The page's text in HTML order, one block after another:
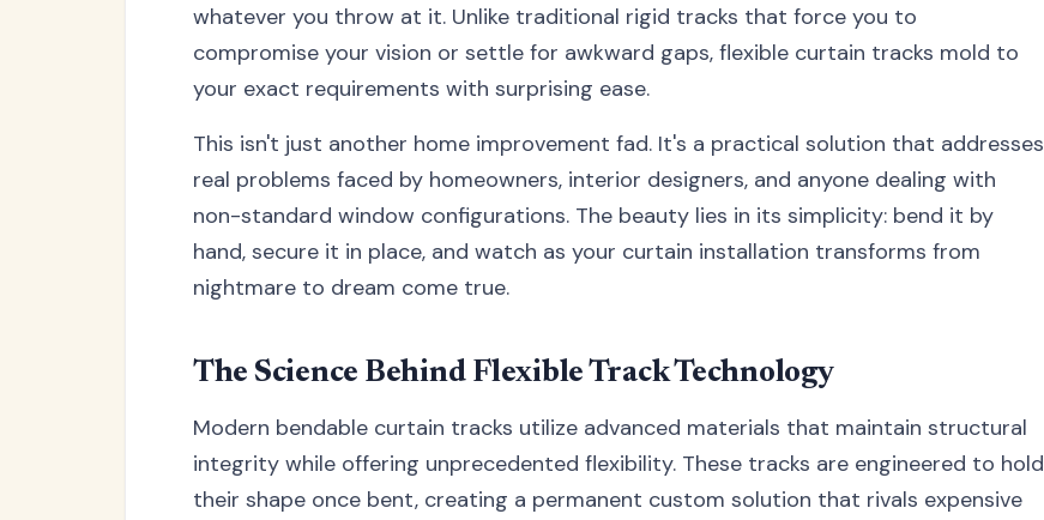
whatever you throw at it. Unlike traditional rigid tracks that force you to
compromise your vision or settle for awkward gaps, flexible curtain tracks mold to
your exact requirements with surprising ease.
This isn't just another home improvement fad. It's a practical solution that addresses
real problems faced by homeowners, interior designers, and anyone dealing with
non-standard window configurations. The beauty lies in its simplicity: bend it by
hand, secure it in place, and watch as your curtain installation transforms from
nightmare to dream come true.
The Science Behind Flexible Track Technology
Modern bendable curtain tracks utilize advanced materials that maintain structural
integrity while offering unprecedented flexibility. These tracks are engineered to hold
their shape once bent, creating a permanent custom solution that rivals expensive